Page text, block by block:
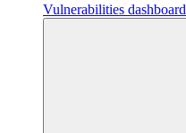
Vulnerabilities dashboard